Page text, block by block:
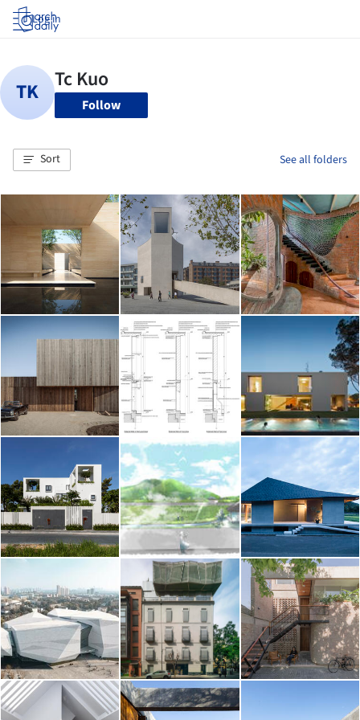
Log in
Follow
Sort See all folders